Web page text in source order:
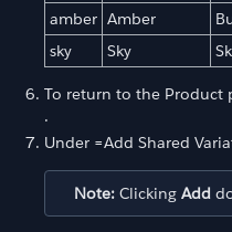
amber Amber
sky
Sky
To return to the Product
.
Under =Add Shared
Note: Clicking Add